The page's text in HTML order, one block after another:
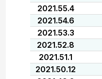
2021.55.4
2021.54.6
2021.53.3
2021.52.8
2021.51.1
2021.50.12